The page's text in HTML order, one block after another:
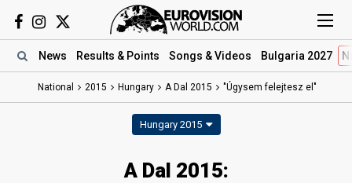
News Results & Points Songs & Videos Bulgaria 2027
National 2015 Hungary A Dal 2015 "Úgysem felejtesz el"
Hungary 2015
A Dal 2015: